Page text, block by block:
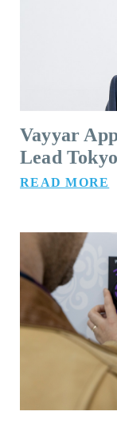
Vayyar
Lead
READ MORE